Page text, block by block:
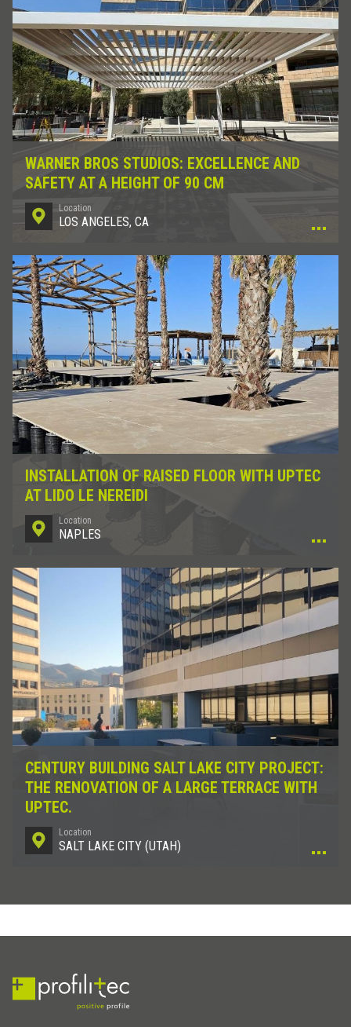
WARNER BROS STUDIOS: EXCELLENCE AND
SAFETY AT A HEIGHT OF 90 CM
Location
LOS ANGELES, CA
INSTALLATION OF RAISED FLOOR WITH UPTEC
AT LIDO LE NEREIDI
Location
NAPLES
CENTURY BUILDING SALT LAKE CITY PROJECT:
THE RENOVATION OF A LARGE TERRACE WITH
UPTEC.
Location
SALT LAKE CITY (UTAH)